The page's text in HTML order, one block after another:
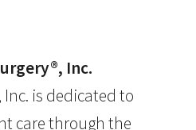
Inc.
is dedicated to
care through the